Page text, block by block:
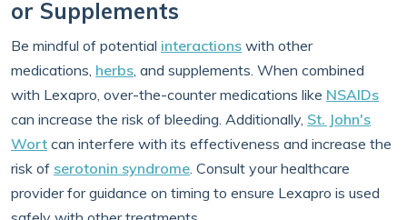
or Supplements
Be mindful of potential interactions with other
medications, herbs, and supplements. When combined
with Lexapro, over-the-counter medications like NSAIDs
can increase the risk of bleeding. Additionally, St. John's
Wort can interfere with its effectiveness and increase the
risk of serotonin syndrome. Consult your healthcare
provider for guidance on timing to ensure Lexapro is used